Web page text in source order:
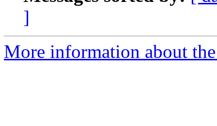
]
More information about